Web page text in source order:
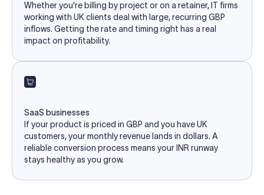
Whether you're billing by project or on a retainer, IT firms
working with UK clients deal with large, recurring GBP
inflows. Getting the rate and timing right has a real
impact on profitability.
SaaS businesses
If your product is priced in GBP and you have UK
customers, your monthly revenue lands in dollars. A
reliable conversion process means your INR runway
stays healthy as you grow.